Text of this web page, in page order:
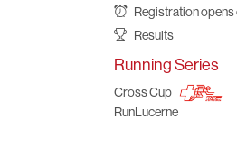
Registration
Results
Running Series
Cross Cup
RunLucerne